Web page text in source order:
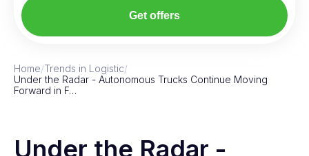
Get offers
Home/Trends in Logistic/
Under the Radar - Autonomous Trucks Continue Moving
Forward in F…
Under the Radar -